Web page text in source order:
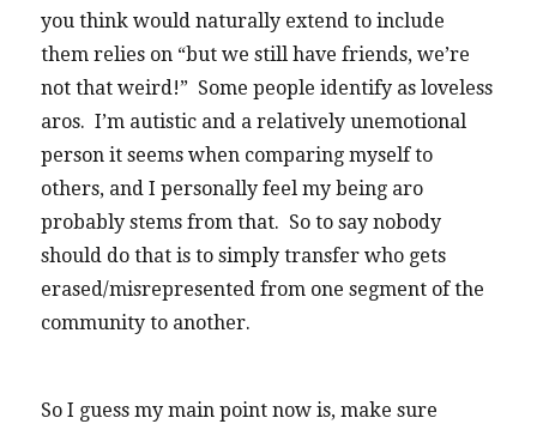
you think would naturally extend to include
them relies on “but we still have friends, we’re
not that weird!” Some people identify as loveless
aros. I’m autistic and a relatively unemotional
person it seems when comparing myself to
others, and I personally feel my being aro
probably stems from that. So to say nobody
should do that is to simply transfer who gets
erased/misrepresented from one segment of the
community to another.
So I guess my main point now is, make sure